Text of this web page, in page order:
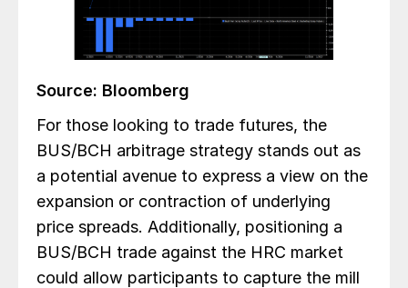
Source: Bloomberg
For those looking to trade futures, the
BUS/BCH arbitrage strategy stands out as
a potential avenue to express a view on the
expansion or contraction of underlying
price spreads. Additionally, positioning a
BUS/BCH trade against the HRC market
could allow participants to capture the mill